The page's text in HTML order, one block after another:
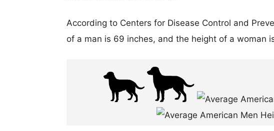
According to Centers for Disease Control and
of a man is 69 inches, and the height of a woman